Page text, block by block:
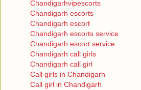
Chandigarhvipescorts
Chandigarh escorts
Chandigarh escort
Chandigarh escorts service
Chandigarh escort service
Chandigarh call girls
Chandigarh call girl
Call girls in Chandigarh
Call girl in Chandigarh